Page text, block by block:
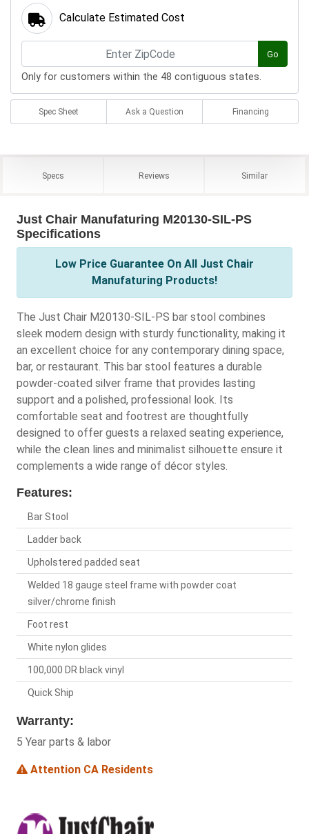
Calculate Estimated Cost
Go
Only for customers within the 48 contiguous states.
Spec Sheet Ask a Question Financing
Specs Reviews Similar
Just Chair Manufaturing M20130-SIL-PS
Specifications
Low Price Guarantee On All Just Chair
Manufaturing Products!
The Just Chair M20130-SIL-PS bar stool combines
sleek modern design with sturdy functionality, making it
an excellent choice for any contemporary dining space,
bar, or restaurant. This bar stool features a durable
powder-coated silver frame that provides lasting
support and a polished, professional look. Its
comfortable seat and footrest are thoughtfully
designed to offer guests a relaxed seating experience,
while the clean lines and minimalist silhouette ensure it
complements a wide range of décor styles.
Features:
Bar Stool
Ladder back
Upholstered padded seat
Welded 18 gauge steel frame with powder coat
silver/chrome finish
Foot rest
White nylon glides
100,000 DR black vinyl
Quick Ship
Warranty:
5 Year parts & labor
Attention CA Residents